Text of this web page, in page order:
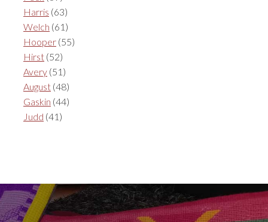
Harris (63)
Welch (61)
Hooper (55)
Hirst (52)
Avery (51)
August (48)
Gaskin (44)
Judd (41)